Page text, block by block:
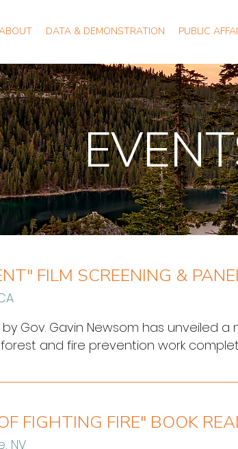
DATA & DEMONSTRATION PUBLIC
FILM SCREENING &
Gov. Gavin Newsom has unveiled
and fire prevention work
lands and forests in an effort to
FIGHTING FIRE" BOOK
NV